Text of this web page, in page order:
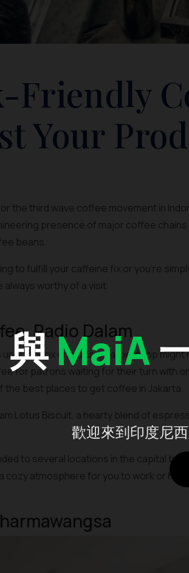
與MaiA
歡迎來到印度尼
Friendly
Your
the third wave coffee movement in
presence of major coffee
beans.
to fulfill your caffeine fix or you’re
worthy of a visit.
Radio Dalam
unorthodox origin as a barbershop
for patrons waiting for their turn with
the best places to get coffee in Jakarta.
Lotus Biscuit, a hearty blend of
to several locations in the capital but
cozy atmosphere for you to work or